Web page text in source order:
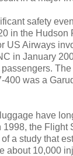
safety
in the Hudson
US Airways
in January
The
400 was a
have
1998, the Flight
a study that
about 10,000